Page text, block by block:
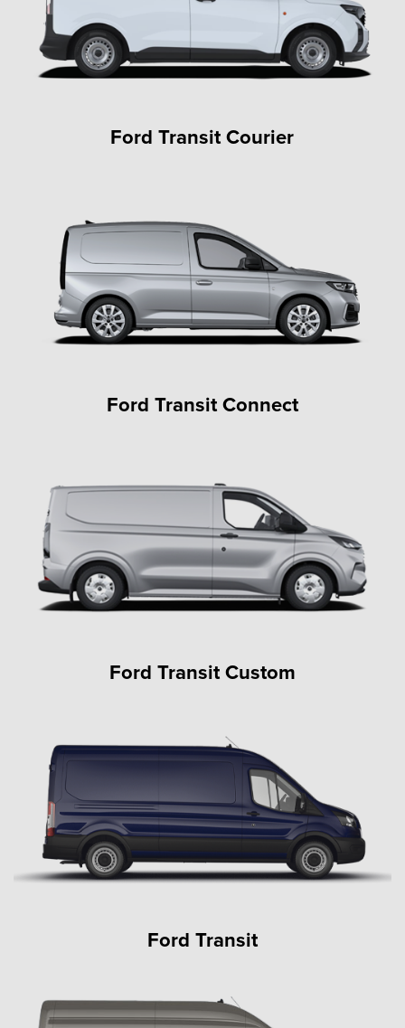
Ford Transit Courier
Ford Transit Connect
Ford Transit Custom
Ford Transit